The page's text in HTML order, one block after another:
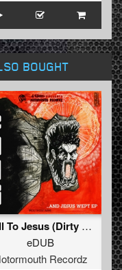
BOUGHT
Call To Jesus (Dirty Mix)
eDUB
Recordz